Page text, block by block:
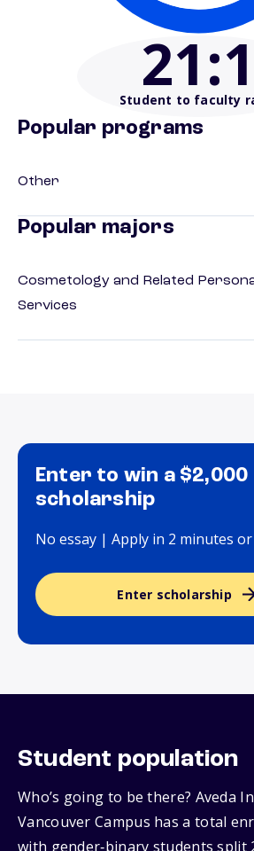
21:1
Student to faculty
Popular programs
Other
Popular majors
Cosmetology and Related
Services
Enter to win a $2,000
scholarship
No essay | Apply in 2 minutes or
Enter scholarship
Student population
Who’s going to be there? Aveda
Vancouver Campus has a total
with gender‑binary students split